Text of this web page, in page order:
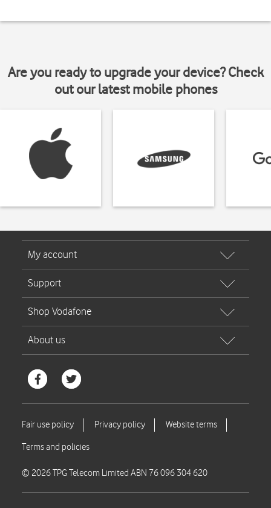
Are you ready to upgrade your device? Check
out our latest mobile phones
© 2026 TPG Telecom Limited ABN 76 096 304 620